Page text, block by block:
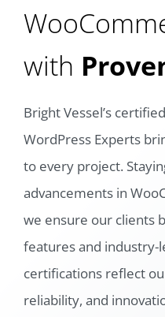
with
Bright Vessel’s
WordPress Experts
to every project.
advancements in
we ensure our clients
features and industry-
certifications reflect
reliability, and